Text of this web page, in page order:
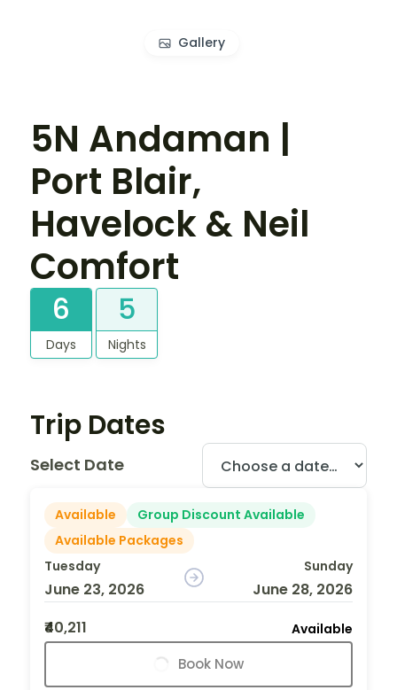
Gallery
5N Andaman |
Port Blair,
Havelock & Neil
Comfort
6
Days
5
Nights
Trip Dates
Select Date
Available
Group Discount Available
Available Packages
Tuesday
June 23, 2026
Sunday
June 28, 2026
₹40,211
Available
Book Now